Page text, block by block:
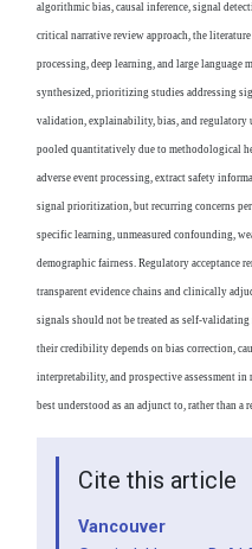
algorithmic bias, causal inference, signal
critical narrative review approach, the
processing, deep learning, and large
synthesized, prioritizing studies addressing
validation, explainability, bias, and regulatory
pooled quantitatively due to methodological
adverse event processing, extract safety
signal prioritization, but recurring concerns
specific learning, unmeasured confounding,
demographic fairness. Regulatory acceptance
transparent evidence chains and clinically
signals should not be treated as self-
their credibility depends on bias correction,
interpretability, and prospective assessment
best understood as an adjunct to, rather than
Cite this article
Vancouver